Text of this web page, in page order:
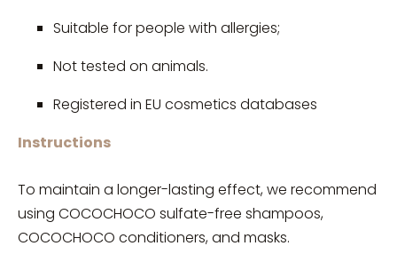
Suitable for people with allergies;
Not tested on animals.
Registered in EU cosmetics databases
Instructions
To maintain a longer-lasting effect, we recommend
using COCOCHOCO sulfate-free shampoos,
COCOCHOCO conditioners, and masks.